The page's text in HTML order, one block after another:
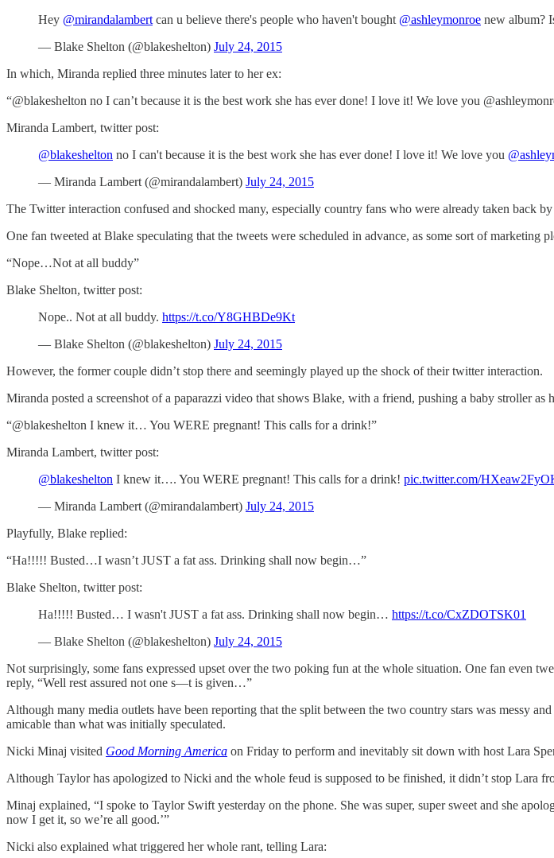
Hey @mirandalambert can u believe there's people who haven't bought @ashleymonroe new album?
— Blake Shelton (@blakeshelton) July 24, 2015
In which, Miranda replied three minutes later to her ex:
“@blakeshelton no I can’t because it is the best work she has ever done! I love it! We love you
Miranda Lambert, twitter post:
@blakeshelton no I can't because it is the best work she has ever done! I love it! We love you
— Miranda Lambert (@mirandalambert) July 24, 2015
The Twitter interaction confused and shocked many, especially country fans who were already taken back by
One fan tweeted at Blake speculating that the tweets were scheduled in advance, as some sort of
“Nope…Not at all buddy”
Blake Shelton, twitter post:
Nope.. Not at all buddy. https://t.co/Y8GHBDe9Kt
— Blake Shelton (@blakeshelton) July 24, 2015
However, the former couple didn’t stop there and seemingly played up the shock of their twitter interaction.
Miranda posted a screenshot of a paparazzi video that shows Blake, with a friend, pushing a baby stroller as
“@blakeshelton I knew it… You WERE pregnant! This calls for a drink!”
Miranda Lambert, twitter post:
@blakeshelton I knew it…. You WERE pregnant! This calls for a drink! pic.twitter.com/
— Miranda Lambert (@mirandalambert) July 24, 2015
Playfully, Blake replied:
“Ha!!!!! Busted…I wasn’t JUST a fat ass. Drinking shall now begin…”
Blake Shelton, twitter post:
Ha!!!!! Busted… I wasn't JUST a fat ass. Drinking shall now begin… https://t.co/CxZDOTSK01
— Blake Shelton (@blakeshelton) July 24, 2015
Not surprisingly, some fans expressed upset over the two poking fun at the whole situation. One fan even
reply, “Well rest assured not one s—t is given…”
Although many media outlets have been reporting that the split between the two country stars was messy
amicable than what was initially speculated.
Nicki Minaj visited Good Morning America on Friday to perform and inevitably sit down with host Lara
Although Taylor has apologized to Nicki and the whole feud is supposed to be finished, it didn’t stop Lara
Minaj explained, “I spoke to Taylor Swift yesterday on the phone. She was super, super sweet and she
now I get it, so we’re all good.’”
Nicki also explained what triggered her whole rant, telling Lara: